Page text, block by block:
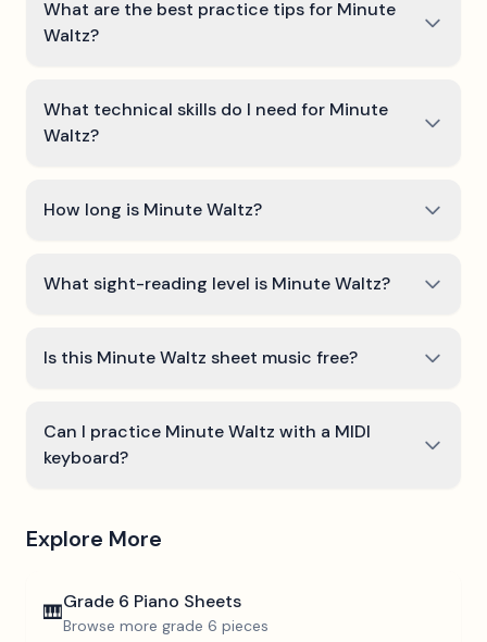
What are the best practice tips for Minute
Waltz?
What technical skills do I need for Minute
Waltz?
How long is Minute Waltz?
What sight-reading level is Minute Waltz?
Is this Minute Waltz sheet music free?
Can I practice Minute Waltz with a MIDI
keyboard?
Explore More
🎹Grade 6 Piano Sheets
Browse more grade 6 pieces